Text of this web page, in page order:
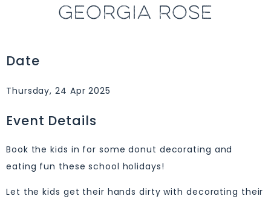
GEORGIA ROSE
Date
Thursday, 24 Apr 2025
Event Details
Book the kids in for some donut decorating and
eating fun these school holidays!
Let the kids get their hands dirty with decorating their